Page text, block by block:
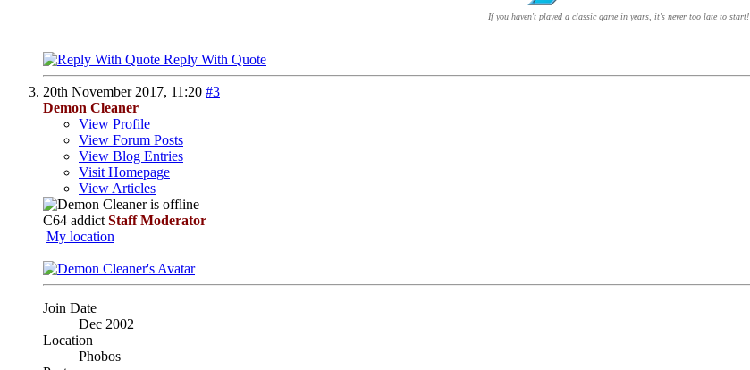
If you haven't played a classic game in years, it's never too late to start!
Reply With Quote
20th November 2017, 11:20 #3
Demon Cleaner
View Profile
View Forum Posts
View Blog Entries
Visit Homepage
View Articles
C64 addict Staff Moderator
My location
Join Date
Dec 2002
Location
Phobos